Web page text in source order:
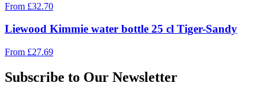
From £32.70
Liewood Kimmie water bottle 25 cl Tiger-Sandy
From £27.69
Subscribe to Our Newsletter